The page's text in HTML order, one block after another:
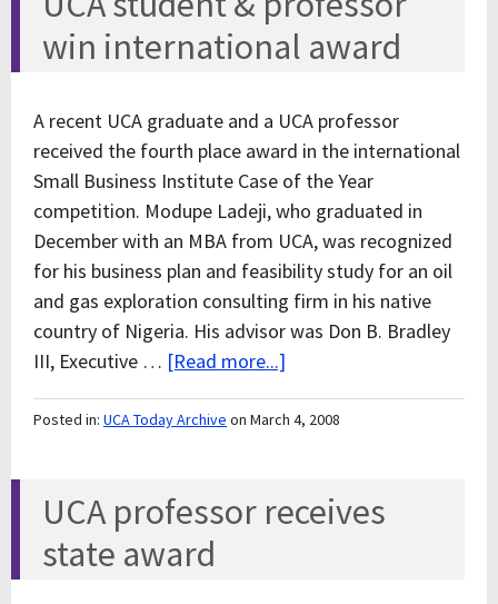
win international award
A recent UCA graduate and a UCA professor
received the fourth place award in the international
Small Business Institute Case of the Year
competition. Modupe Ladeji, who graduated in
December with an MBA from UCA, was recognized
for his business plan and feasibility study for an oil
and gas exploration consulting firm in his native
country of Nigeria. His advisor was Don B. Bradley
III, Executive … [Read more...]
Posted in: UCA Today Archive on March 4, 2008
UCA professor receives
state award